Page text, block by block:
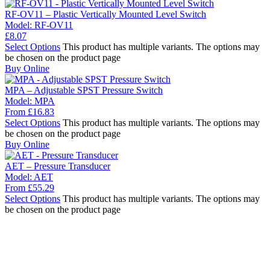
RF-OV11 – Plastic Vertically Mounted Level Switch
Model: RF-OV11
£8.07
Select Options This product has multiple variants. The options may
be chosen on the product page
Buy Online
MPA – Adjustable SPST Pressure Switch
Model: MPA
From £16.83
Select Options This product has multiple variants. The options may
be chosen on the product page
Buy Online
AET – Pressure Transducer
Model: AET
From £55.29
Select Options This product has multiple variants. The options may
be chosen on the product page